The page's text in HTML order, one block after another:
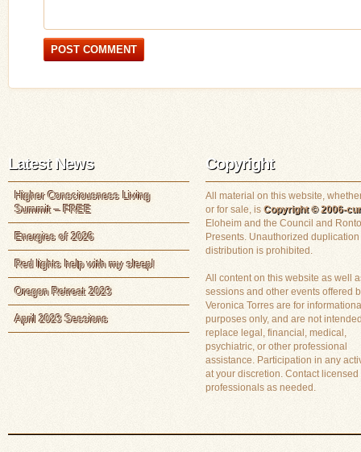
Latest News
Higher Consciousness Living
Summit – FREE
Energies of 2026
Red lights help with my sleep!
Oregon Retreat 2023
April 2023 Sessions
Copyright
All material on this website,
or for sale, is Copyright © 2006-
Eloheim and the Council and
Presents. Unauthorized duplication
distribution is prohibited.
All content on this website as well
sessions and other events offered
Veronica Torres are for
purposes only, and are not
replace legal, financial, medical,
psychiatric, or other professional
assistance. Participation in any
at your discretion. Contact licensed
professionals as needed.